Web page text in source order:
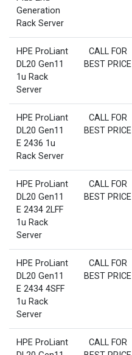
Generation
Rack Server
HPE ProLiant
DL20 Gen11
1u Rack
Server
CALL FOR
BEST PRICE
HPE ProLiant
DL20 Gen11
E 2436 1u
Rack Server
CALL FOR
BEST PRICE
HPE ProLiant
DL20 Gen11
E 2434 2LFF
1u Rack
Server
CALL FOR
BEST PRICE
HPE ProLiant
DL20 Gen11
E 2434 4SFF
1u Rack
Server
CALL FOR
BEST PRICE
HPE ProLiant
CALL FOR